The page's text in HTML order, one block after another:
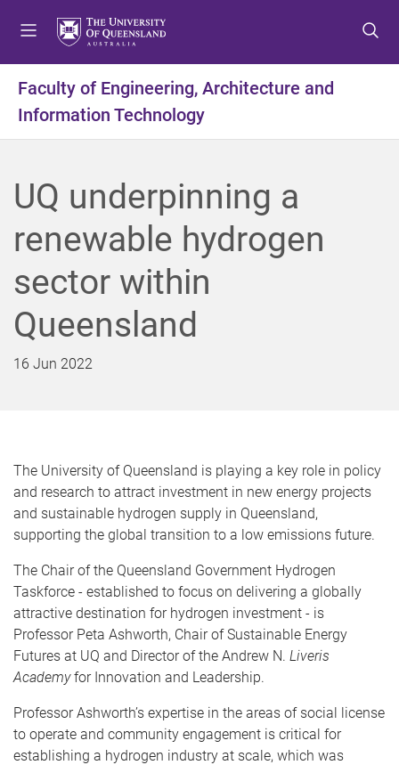
t
o
m
t
o
c
n
t
o
f
r
Faculty of Engineering, Architecture and
Information Technology
UQ underpinning a
renewable hydrogen
sector within
Queensland
16 Jun 2022
The University of Queensland is playing a key role in policy
and research to attract investment in new energy projects
and sustainable hydrogen supply in Queensland,
supporting the global transition to a low emissions future.
The Chair of the Queensland Government Hydrogen
Taskforce - established to focus on delivering a globally
attractive destination for hydrogen investment - is
Professor Peta Ashworth, Chair of Sustainable Energy
Futures at UQ and Director of the Andrew N. Liveris
Academyfor Innovation and Leadership.
Professor Ashworth’s expertise in the areas of social license
to operate and community engagement is critical for
establishing a hydrogen industry at scale, which was